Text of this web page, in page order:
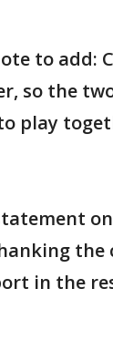
to add:
so the
play
in the